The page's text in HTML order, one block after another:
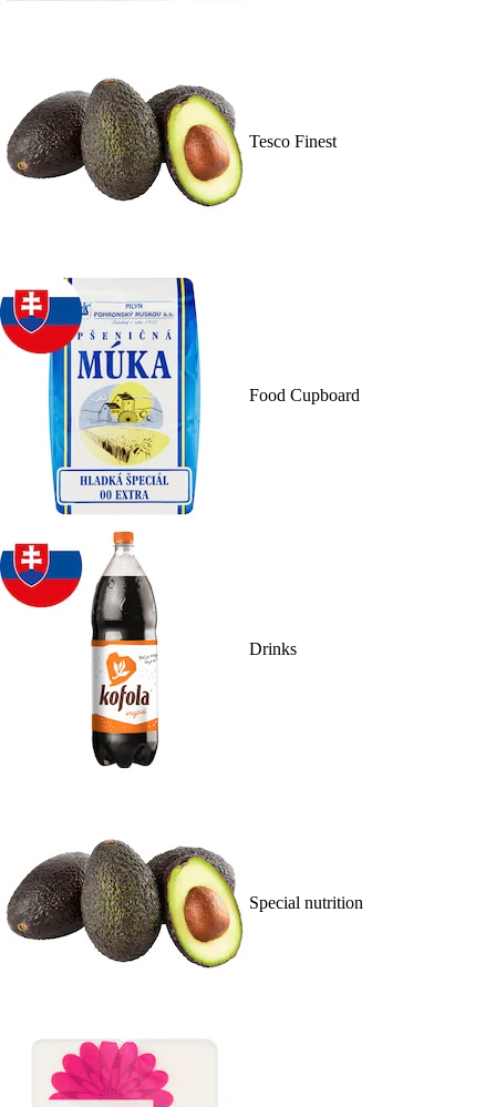
Tesco Finest
Food Cupboard
Drinks
Special nutrition